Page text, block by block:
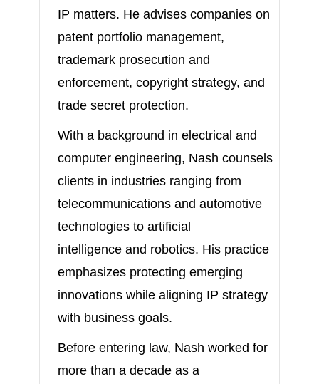
IP matters. He advises companies on
patent portfolio management,
trademark prosecution and
enforcement, copyright strategy, and
trade secret protection.
With a background in electrical and
computer engineering, Nash counsels
clients in industries ranging from
telecommunications and automotive
technologies to artificial
intelligence and robotics. His practice
emphasizes protecting emerging
innovations while aligning IP strategy
with business goals.
Before entering law, Nash worked for
more than a decade as a